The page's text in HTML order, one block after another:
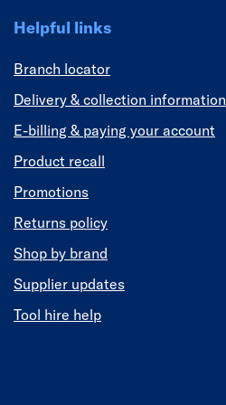
Helpful links
Branch locator
Delivery & collection information
E-billing & paying your account
Product recall
Promotions
Returns policy
Shop by brand
Supplier updates
Tool hire help